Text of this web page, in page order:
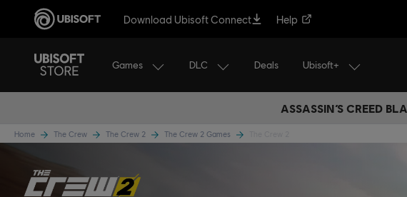
Download Ubisoft Connect Help
Games DLC Deals Ubisoft+
ASSASSIN’S CREED
Home The Crew The Crew 2 The Crew 2 Games